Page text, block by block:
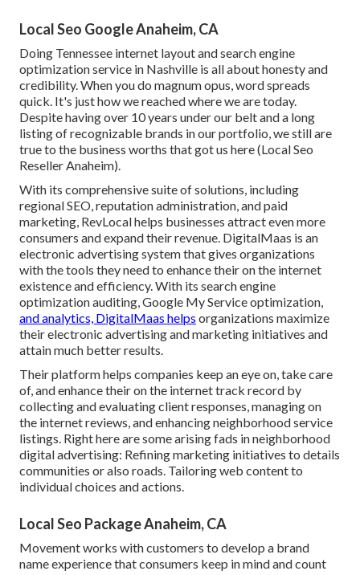
Local Seo Google Anaheim, CA
Doing Tennessee internet layout and search engine
optimization service in Nashville is all about honesty and
credibility. When you do magnum opus, word spreads
quick. It's just how we reached where we are today.
Despite having over 10 years under our belt and a long
listing of recognizable brands in our portfolio, we still are
true to the business worths that got us here (Local Seo
Reseller Anaheim).
With its comprehensive suite of solutions, including
regional SEO, reputation administration, and paid
marketing, RevLocal helps businesses attract even more
consumers and expand their revenue. DigitalMaas is an
electronic advertising system that gives organizations
with the tools they need to enhance their on the internet
existence and efficiency. With its search engine
optimization auditing, Google My Service optimization,
and analytics, DigitalMaas helps organizations maximize
their electronic advertising and marketing initiatives and
attain much better results.
Their platform helps companies keep an eye on, take care
of, and enhance their on the internet track record by
collecting and evaluating client responses, managing on
the internet reviews, and enhancing neighborhood service
listings. Right here are some arising fads in neighborhood
digital advertising: Refining marketing initiatives to details
communities or also roads. Tailoring web content to
individual choices and actions.
Local Seo Package Anaheim, CA
Movement works with customers to develop a brand
name experience that consumers keep in mind and count